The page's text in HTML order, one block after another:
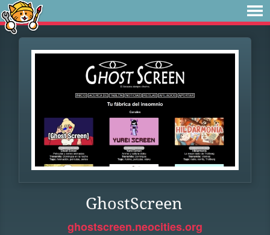
GhostScreen
ghostscreen.neocities.org